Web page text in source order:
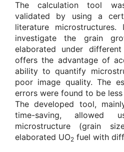
The calculation tool
validated by using a
literature
investigate the grain
elaborated under
offers the advantage of
ability to quantify
poor image quality. The
errors were found to be less
The developed tool,
time-saving,
microstructure (grain
elaborated UO2 fuel with